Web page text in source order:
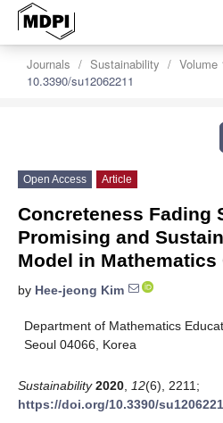
Journals Sustainability Volume
10.3390/su12062211
Open Access Article
Concreteness Fading
Promising and
Model in
by Hee-jeong Kim
Department of Mathematics
Seoul 04066, Korea
Sustainability 2020 12(6), 2211;
https://doi.org/10.3390/